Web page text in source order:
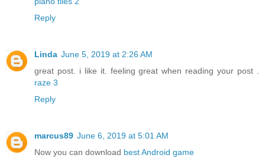
Reply
Linda June 5, 2019 at 2:26 AM
great post. i like it. feeling great when reading your post .
raze 3
Reply
marcus89 June 6, 2019 at 5:01 AM
Now you can download best Android game